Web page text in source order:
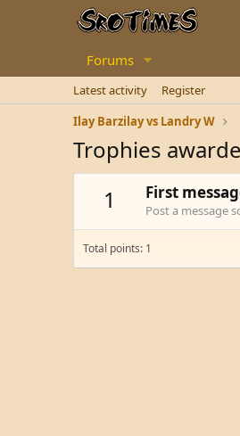
Forums
Latest activity
Register
Ilay Barzilay vs Landry W
Trophies
1
First
Post a message
Total points: 1